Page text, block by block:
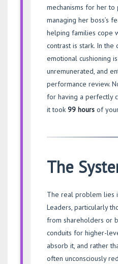
mechanisms for her to
managing her boss’s
helping families cope
contrast is stark. In
emotional cushioning
unremunerated, and
performance review.
for having a perfectly
it took 99 hours of
The
The real problem lies
Leaders, particularly
from shareholders or
conduits for higher-
absorb it, and rather
often unconsciously